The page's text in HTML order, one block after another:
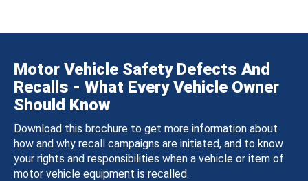
Motor Vehicle Safety Defects And
Recalls - What Every Vehicle Owner
Should Know
Download this brochure to get more information about
how and why recall campaigns are initiated, and to know
your rights and responsibilities when a vehicle or item of
motor vehicle equipment is recalled.